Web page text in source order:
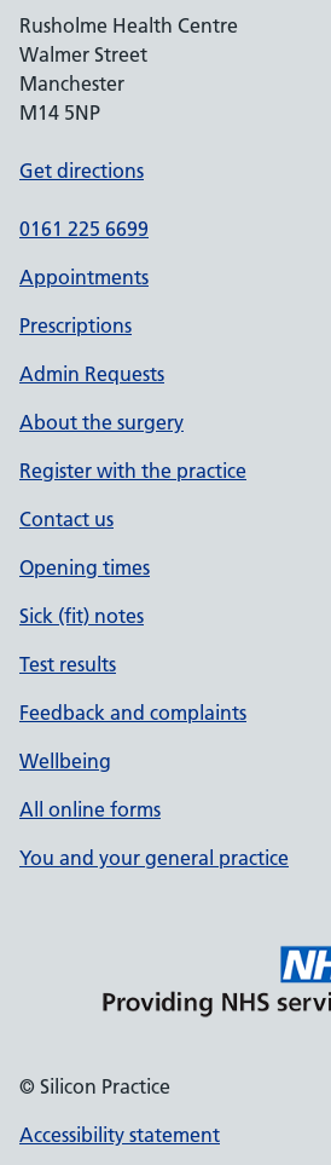
Rusholme Health Centre
Walmer Street
Manchester
M14 5NP
Get directions
0161 225 6699
Appointments
Prescriptions
Admin Requests
About the surgery
Register with the practice
Contact us
Opening times
Sick (fit) notes
Test results
Feedback and complaints
Wellbeing
All online forms
You and your general practice
© Silicon Practice
Accessibility statement